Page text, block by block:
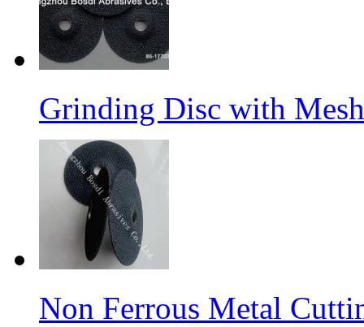
Grinding Disc with
Non Ferrous Metal